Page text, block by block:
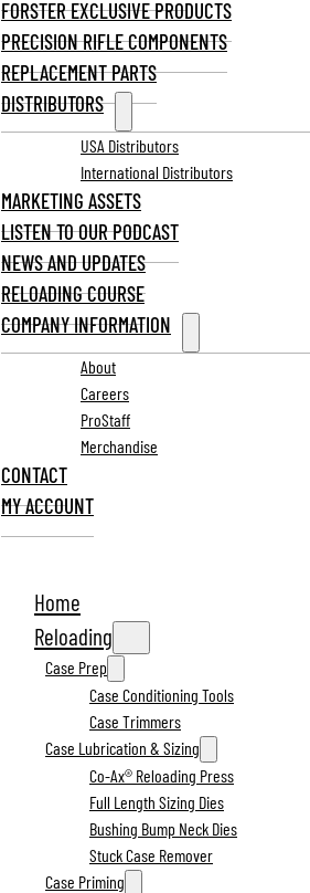
FORSTER EXCLUSIVE PRODUCTS
PRECISION RIFLE COMPONENTS
REPLACEMENT PARTS
DISTRIBUTORS
USA Distributors
International Distributors
MARKETING ASSETS
LISTEN TO OUR PODCAST
NEWS AND UPDATES
RELOADING COURSE
COMPANY INFORMATION
About
Careers
ProStaff
Merchandise
CONTACT
MY ACCOUNT
Home
Reloading
Case Prep
Case Conditioning Tools
Case Trimmers
Case Lubrication & Sizing
Co-Ax® Reloading Press
Full Length Sizing Dies
Bushing Bump Neck Dies
Stuck Case Remover
Case Priming